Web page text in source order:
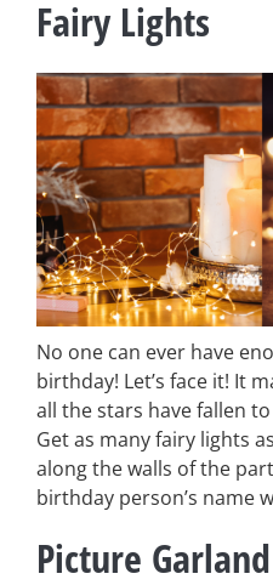
Fairy Lights
No one can ever have
birthday! Let’s face it! It
all the stars have fallen
Get as many fairy lights
along the walls of the
birthday person’s name
Picture Garland